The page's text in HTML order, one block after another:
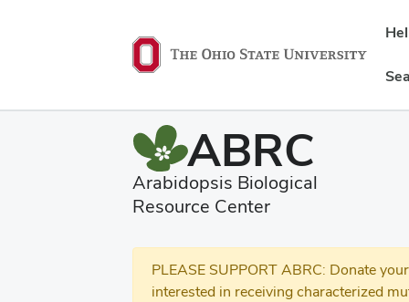
ABRC
Arabidopsis Biological
Resource Center
PLEASE SUPPORT ABRC: Donate
interested in receiving characterized